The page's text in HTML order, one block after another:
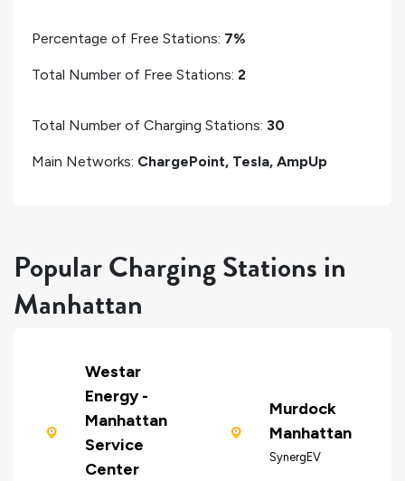
Percentage of Free Stations: 7%
Total Number of Free Stations: 2
Total Number of Charging Stations: 30
Main Networks: ChargePoint, Tesla, AmpUp
Popular Charging Stations in
Manhattan
Westar
Energy -
Manhattan
Service
Center
Murdock
Manhattan
SynergEV